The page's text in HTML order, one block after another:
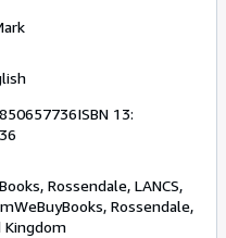
ISBN 13:
Rossendale, LANCS,
WeBuyBooks, Rossendale,
Kingdom